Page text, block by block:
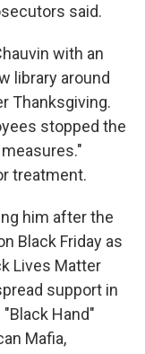
said.
with an
library around
Thanksgiving.
stopped the
treatment.
him after the
Black Friday as
Lives Matter
support in
Hand"
Mafia,